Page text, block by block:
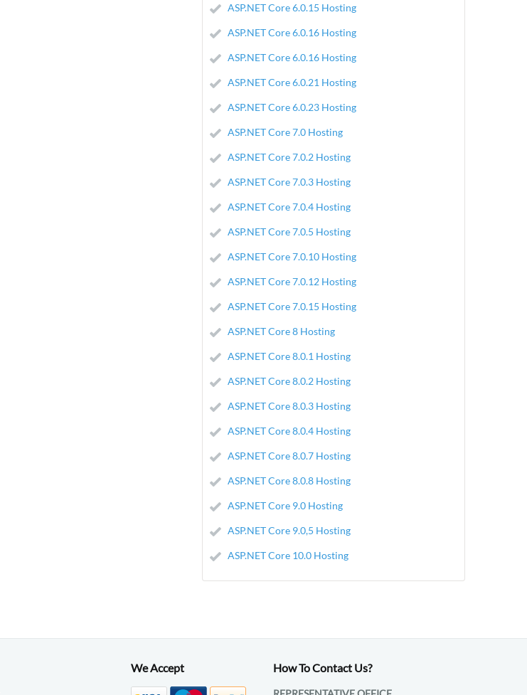
ASP.NET Core 6.0.15 Hosting
ASP.NET Core 6.0.16 Hosting
ASP.NET Core 6.0.16 Hosting
ASP.NET Core 6.0.21 Hosting
ASP.NET Core 6.0.23 Hosting
ASP.NET Core 7.0 Hosting
ASP.NET Core 7.0.2 Hosting
ASP.NET Core 7.0.3 Hosting
ASP.NET Core 7.0.4 Hosting
ASP.NET Core 7.0.5 Hosting
ASP.NET Core 7.0.10 Hosting
ASP.NET Core 7.0.12 Hosting
ASP.NET Core 7.0.15 Hosting
ASP.NET Core 8 Hosting
ASP.NET Core 8.0.1 Hosting
ASP.NET Core 8.0.2 Hosting
ASP.NET Core 8.0.3 Hosting
ASP.NET Core 8.0.4 Hosting
ASP.NET Core 8.0.7 Hosting
ASP.NET Core 8.0.8 Hosting
ASP.NET Core 9.0 Hosting
ASP.NET Core 9.0,5 Hosting
ASP.NET Core 10.0 Hosting
We Accept How To Contact Us?